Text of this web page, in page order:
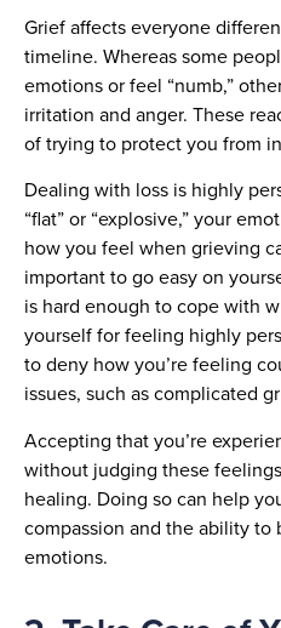
Grief affects everyone
timeline. Whereas some
emotions or feel “numb,”
irritation and anger. These
of trying to protect you from
Dealing with loss is highly
“flat” or “explosive,” your
how you feel when grieving
important to go easy on
is hard enough to cope with
yourself for feeling highly
to deny how you’re feeling
issues, such as complicated
Accepting that you’re
without judging these
healing. Doing so can help
compassion and the ability
emotions.